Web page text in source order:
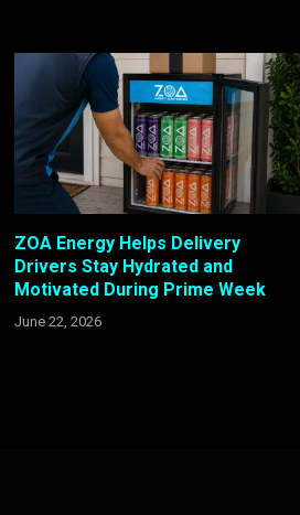
ZOA Energy Helps Delivery
Drivers Stay Hydrated and
Motivated During Prime Week
June 22, 2026